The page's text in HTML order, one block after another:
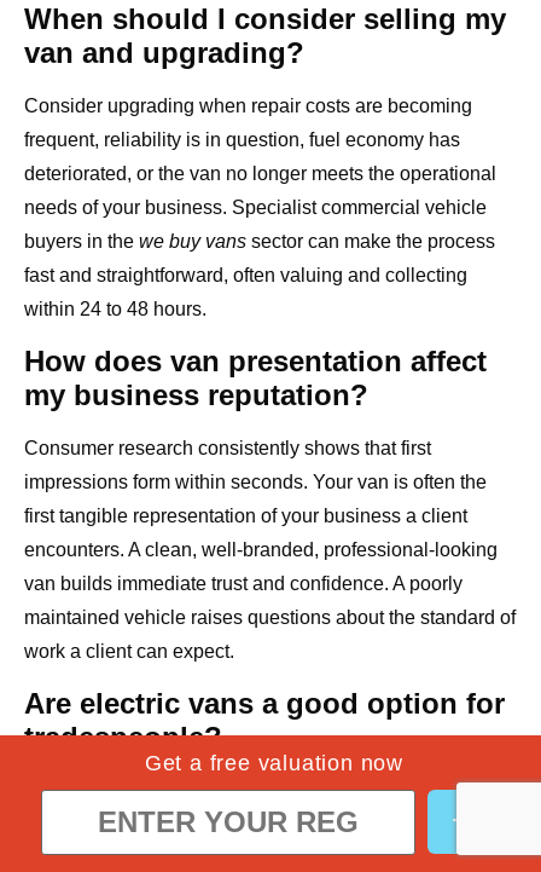
When should I consider selling my
van and upgrading?
Consider upgrading when repair costs are becoming
frequent, reliability is in question, fuel economy has
deteriorated, or the van no longer meets the operational
needs of your business. Specialist commercial vehicle
buyers in the we buy vans sector can make the process
fast and straightforward, often valuing and collecting
within 24 to 48 hours.
How does van presentation affect
my business reputation?
Consumer research consistently shows that first
impressions form within seconds. Your van is often the
first tangible representation of your business a client
encounters. A clean, well-branded, professional-looking
van builds immediate trust and confidence. A poorly
maintained vehicle raises questions about the standard of
work a client can expect.
Are electric vans a good option for
tradespeople?
Electric vans are an increasingly viable option,
particularly for tradespeople operating primarily within
urban areas with access to reliable charging
Get a free valuation now